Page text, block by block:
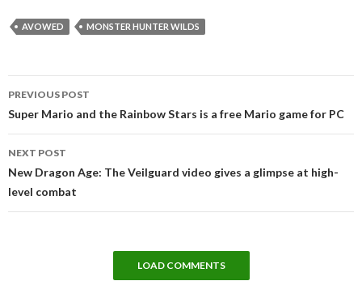
AVOWED MONSTER HUNTER WILDS
navigation
PREVIOUS POST
Super Mario and the Rainbow Stars is a free Mario game for PC
NEXT POST
New Dragon Age: The Veilguard video gives a glimpse at high-
level combat
LOAD COMMENTS